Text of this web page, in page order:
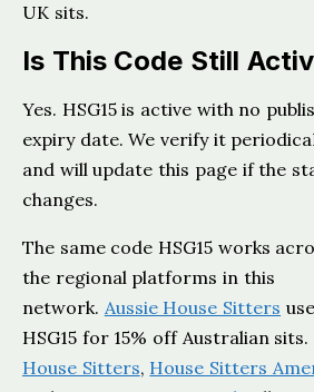
UK sits.
Is This Code Still
Yes. HSG15 is active with no
expiry date. We verify it
and will update this page if the
changes.
The same code HSG15 works
the regional platforms in this
network. Aussie House Sitters
HSG15 for 15% off Australian sits.
House Sitters, House Sitters